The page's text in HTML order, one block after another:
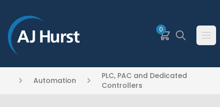
Basket
0 Search
Automation
PLC, PAC and Dedicated
Controllers